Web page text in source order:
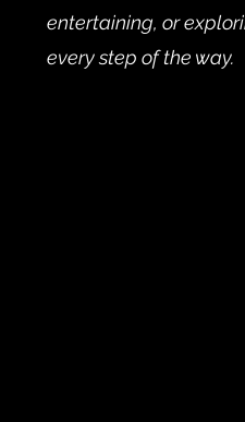
entertaining, or
every step of the way.